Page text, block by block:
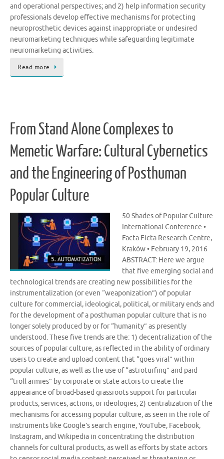
and operational perspectives; and 2) help information security
professionals develop effective mechanisms for protecting
neuroprosthetic devices against inappropriate or undesired
neuromarketing techniques while safeguarding legitimate
neuromarketing activities.
Read more
From Stand Alone Complexes to
Memetic Warfare: Cultural Cybernetics
and the Engineering of Posthuman
Popular Culture
50 Shades of Popular Culture
International Conference •
Facta Ficta Research Centre,
Kraków • February 19, 2016
ABSTRACT: Here we argue
that five emerging social and
technological trends are creating new possibilities for the
instrumentalization (or even “weaponization”) of popular
culture for commercial, ideological, political, or military ends and
for the development of a posthuman popular culture that is no
longer solely produced by or for “humanity” as presently
understood. These five trends are the: 1) decentralization of the
sources of popular culture, as reflected in the ability of ordinary
users to create and upload content that “goes viral” within
popular culture, as well as the use of “astroturfing” and paid
“troll armies” by corporate or state actors to create the
appearance of broad-based grassroots support for particular
products, services, actions, or ideologies; 2) centralization of the
mechanisms for accessing popular culture, as seen in the role of
instruments like Google’s search engine, YouTube, Facebook,
Instagram, and Wikipedia in concentrating the distribution
channels for cultural products, as well as efforts by state actors